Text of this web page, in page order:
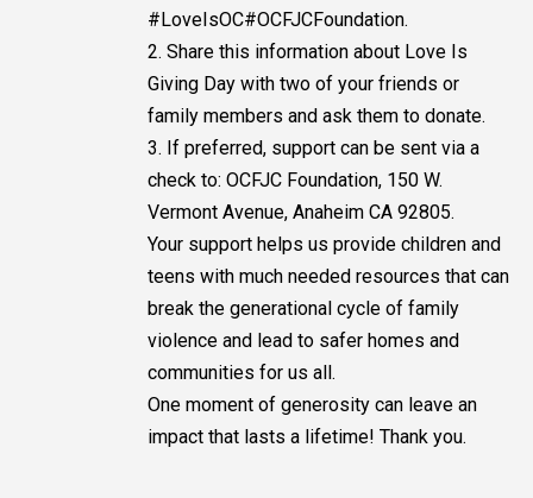
#LoveIsOC#OCFJCFoundation.
2. Share this information about Love Is
Giving Day with two of your friends or
family members and ask them to donate.
3. If preferred, support can be sent via a
check to: OCFJC Foundation, 150 W.
Vermont Avenue, Anaheim CA 92805.
Your support helps us provide children and
teens with much needed resources that can
break the generational cycle of family
violence and lead to safer homes and
communities for us all.
One moment of generosity can leave an
impact that lasts a lifetime! Thank you.